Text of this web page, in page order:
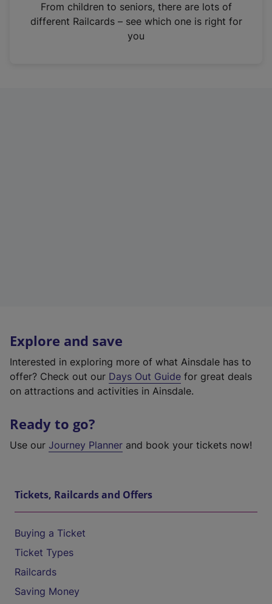
n
From children to seniors, there are lots of
different Railcards – see which one is right for
you
Explore and save
Interested in exploring more of what Ainsdale has to
offer? Check out our Days Out Guide for great deals
on attractions and activities in Ainsdale.
Ready to go?
Use our Journey Planner and book your tickets now!
Tickets, Railcards and Offers
Buying a Ticket
Ticket Types
Railcards
Saving Money